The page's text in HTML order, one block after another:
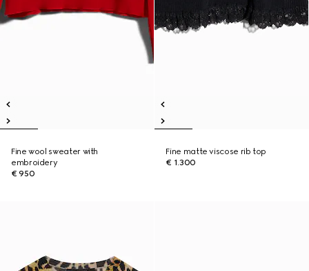
Fine wool sweater with
embroidery
€ 950
Fine matte viscose rib top
€ 1.300